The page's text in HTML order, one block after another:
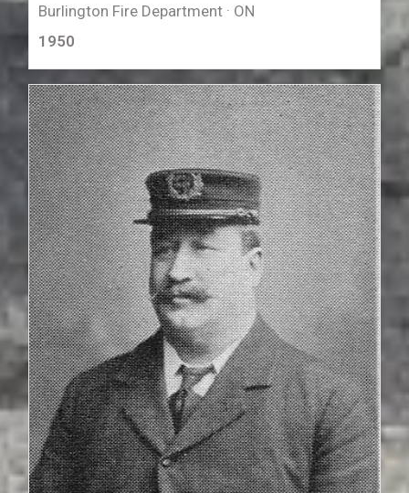
Burlington Fire Department · ON
1950